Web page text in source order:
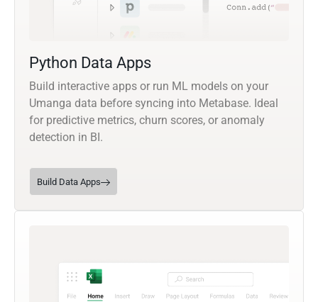
Python Data Apps
Build interactive apps or run ML models on your
Umanga data before syncing into Metabase. Ideal
for predictive metrics, churn scores, or anomaly
detection in BI.
Build Data Apps